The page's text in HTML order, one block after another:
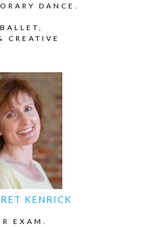
DANCE.
CREATIVE
KENRICK
EXAM.